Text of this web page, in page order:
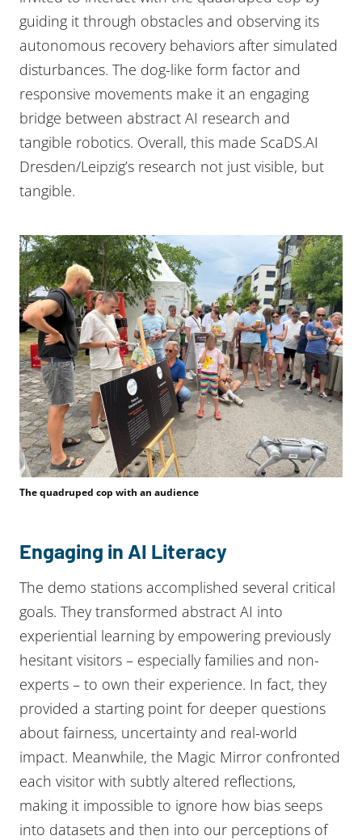
guiding it through obstacles and observing its
autonomous recovery behaviors after simulated
disturbances. The dog-like form factor and
responsive movements make it an engaging
bridge between abstract AI research and
tangible robotics. Overall, this made ScaDS.AI
Dresden/Leipzig’s research not just visible, but
tangible.
The quadruped cop with an audience
Engaging in AI Literacy
The demo stations accomplished several critical
goals. They transformed abstract AI into
experiential learning by empowering previously
hesitant visitors – especially families and non-
experts – to own their experience. In fact, they
provided a starting point for deeper questions
about fairness, uncertainty and real-world
impact. Meanwhile, the Magic Mirror confronted
each visitor with subtly altered reflections,
making it impossible to ignore how bias seeps
into datasets and then into our perceptions of